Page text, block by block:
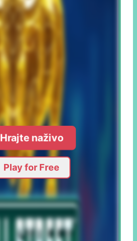
Hrajte naživo
Play for Free